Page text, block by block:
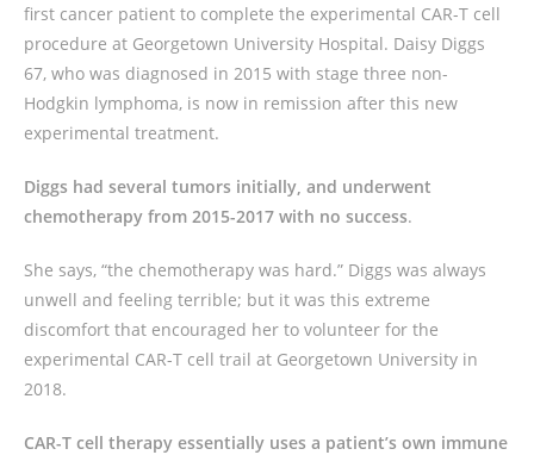
first cancer patient to complete the experimental CAR-T cell
procedure at Georgetown University Hospital. Daisy Diggs
67, who was diagnosed in 2015 with stage three non-
Hodgkin lymphoma, is now in remission after this new
experimental treatment.
Diggs had several tumors initially, and underwent
chemotherapy from 2015-2017 with no success.
She says, “the chemotherapy was hard.” Diggs was always
unwell and feeling terrible; but it was this extreme
discomfort that encouraged her to volunteer for the
experimental CAR-T cell trail at Georgetown University in
2018.
CAR-T cell therapy essentially uses a patient’s own immune